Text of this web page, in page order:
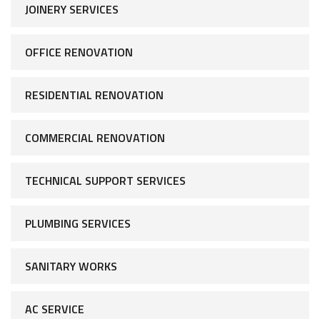
JOINERY SERVICES
OFFICE RENOVATION
RESIDENTIAL RENOVATION
COMMERCIAL RENOVATION
TECHNICAL SUPPORT SERVICES
PLUMBING SERVICES
SANITARY WORKS
AC SERVICE